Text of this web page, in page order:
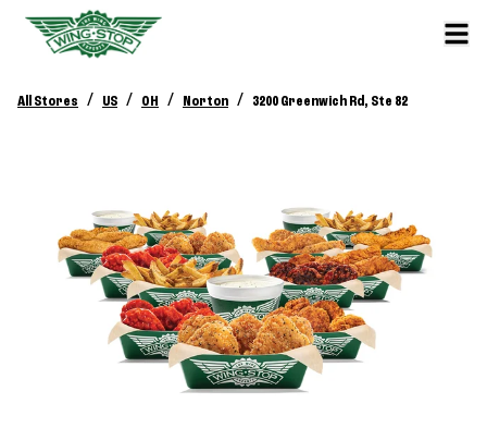
All Stores / US / OH / Norton / 3200 Greenwich Rd, Ste 82